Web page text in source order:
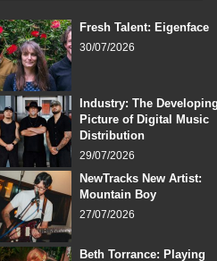
Fresh Talent: Eigenface
30/07/2026
Industry: The Developing
Picture of Digital Music
Distribution
29/07/2026
NewTracks New Artist:
Mountain Boy
27/07/2026
Beth Torrance: Playing